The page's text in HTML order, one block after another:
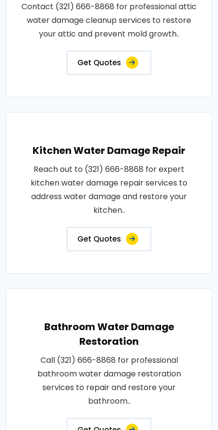
Contact (321) 666-8868 for professional attic
water damage cleanup services to restore
your attic and prevent mold growth..
Get Quotes
Kitchen Water Damage Repair
Reach out to (321) 666-8868 for expert
kitchen water damage repair services to
address water damage and restore your
kitchen..
Get Quotes
Bathroom Water Damage
Restoration
Call (321) 666-8868 for professional
bathroom water damage restoration
services to repair and restore your
bathroom..